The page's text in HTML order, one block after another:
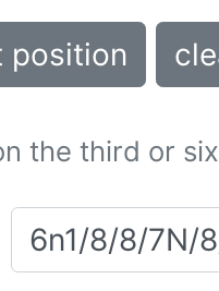
position
the third or